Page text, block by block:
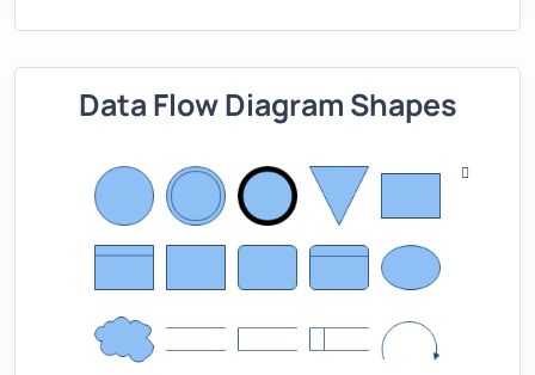
Data Flow Diagram Shapes